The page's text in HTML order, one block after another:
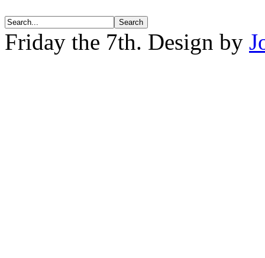
Friday the 7th. Design by